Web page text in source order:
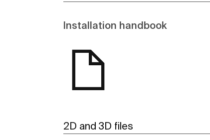
Installation handbook
2D and 3D files